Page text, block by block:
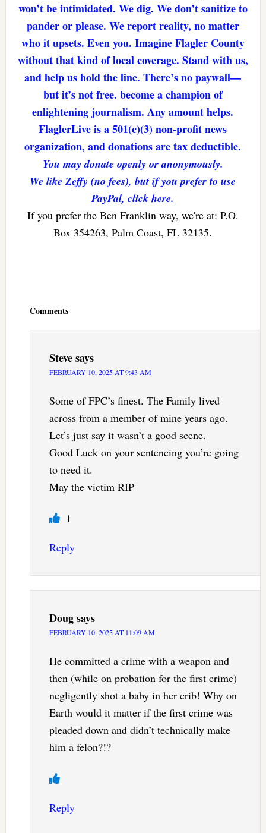
won’t be intimidated. We dig. We don’t sanitize to
pander or please. We report reality, no matter
who it upsets. Even you. Imagine Flagler County
without that kind of local coverage. Stand with us,
and help us hold the line. There’s no paywall—
but it’s not free. become a champion of
enlightening journalism. Any amount helps.
FlaglerLive is a 501(c)(3) non-profit news
organization, and donations are tax deductible.
You may donate openly or anonymously.
We like Zeffy (no fees), but if you prefer to use
PayPal, click here.
If you prefer the Ben Franklin way, we're at: P.O.
Box 354263, Palm Coast, FL 32135.
Comments
Stevesays
FEBRUARY 10, 2025 AT 9:43 AM
Some of FPC’s finest. The Family lived
across from a member of mine years ago.
Let’s just say it wasn’t a good scene.
Good Luck on your sentencing you’re going
to need it.
May the victim RIP
1
Reply
Dougsays
FEBRUARY 10, 2025 AT 11:09 AM
He committed a crime with a weapon and
then (while on probation for the first crime)
negligently shot a baby in her crib! Why on
Earth would it matter if the first crime was
pleaded down and didn’t technically make
him a felon?!?
Reply